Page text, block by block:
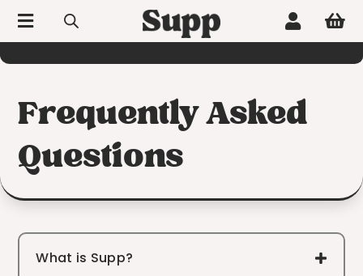
  
Frequently Asked
Questions
What is Supp?